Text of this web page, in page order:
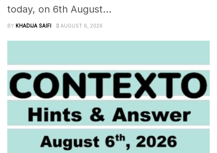
today, on 6th August...
BY KHADIJA SAIFI AUGUST 6, 2026